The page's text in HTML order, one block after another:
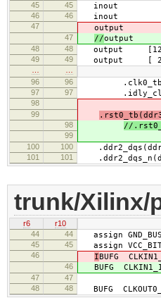
45
45 inout
46 46 inout
47 output
47 //output
48 48 output
49 49 output [
…
…
96
96
97 97
98
99
98 //
99
100
100
101 101
trunk/Xilinx/
r6
r10
44
44 assign
45 45 assign
46 I BUFG
46 BUFG
47 47
48 48 BUFG